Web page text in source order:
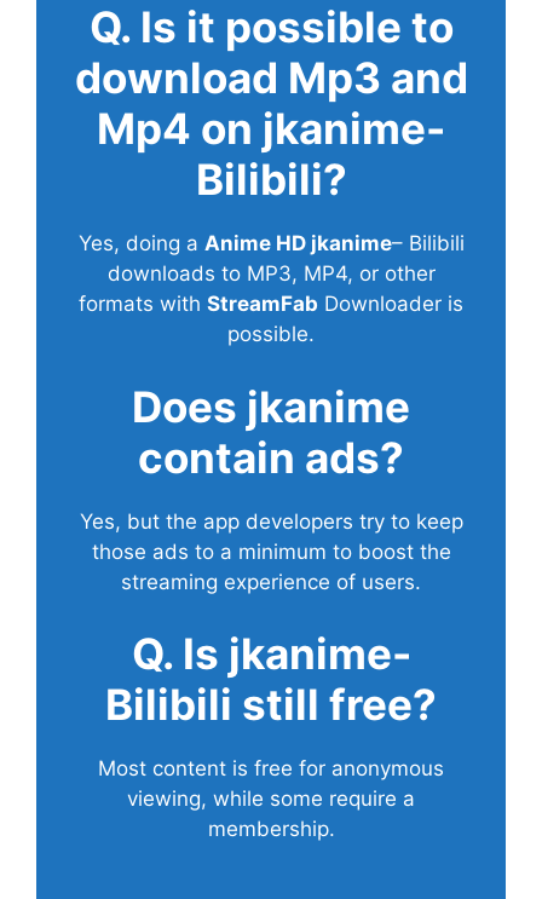
Q. Is it possible to
download Mp3 and
Mp4 on jkanime-
Bilibili?
Yes, doing a Anime HD jkanime– Bilibili
downloads to MP3, MP4, or other
formats with StreamFab Downloader is
possible.
Does jkanime
contain ads?
Yes, but the app developers try to keep
those ads to a minimum to boost the
streaming experience of users.
Q. Is jkanime-
Bilibili still free?
Most content is free for anonymous
viewing, while some require a
membership.